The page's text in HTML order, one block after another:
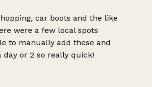
car boots and the like
were a few local spots
to manually add these and
day or 2 so really quick!